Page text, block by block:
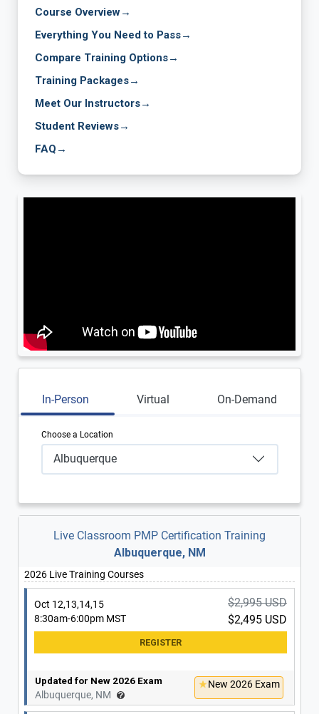
Course Overview→
Everything You Need to Pass→
Compare Training Options→
Training Packages→
Meet Our Instructors→
Student Reviews→
FAQ →
In-Person Virtual On-Demand
Choose a Location
Albuquerque
Live Classroom PMP Certification Training
Albuquerque, NM
2026 Live Training Courses
Oct 12,13,14,15
8:30am-6:00pm MST
$2,995 USD
$2,495 USD
Updated for New 2026 Exam
Albuquerque, NM
New 2026 Exam